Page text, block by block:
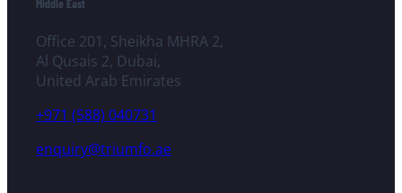
Middle East
Office 201, Sheikha MHRA 2,
Al Qusais 2, Dubai,
United Arab Emirates
+971 (588) 040731
enquiry@triumfo.ae